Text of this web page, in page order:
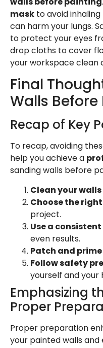
mask to avoid
can harm your lungs.
to protect your eyes
drop cloths to cover
your workspace clean
Final
Walls
Recap of Key
To recap, avoiding
help you achieve a
sanding walls before
Clean your walls
Choose the
project.
Use a
even results.
Patch and
Follow safety
yourself and your
Emphasizing
Proper
Proper preparation
your painted walls